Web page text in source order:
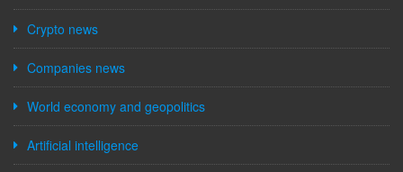
Crypto news
Companies news
World economy and geopolitics
Artificial intelligence